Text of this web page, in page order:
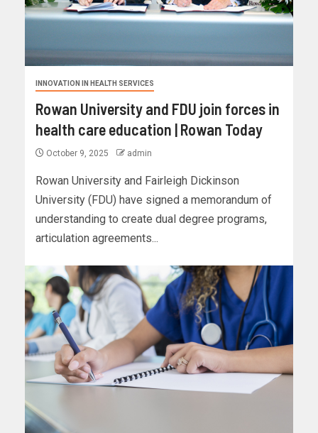
INNOVATION IN HEALTH SERVICES
Rowan University and FDU join forces in
health care education | Rowan Today
October 9, 2025 admin
Rowan University and Fairleigh Dickinson
University (FDU) have signed a memorandum of
understanding to create dual degree programs,
articulation agreements...